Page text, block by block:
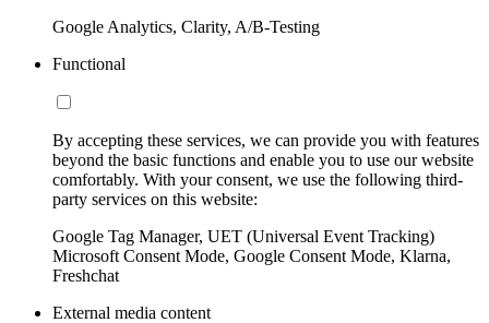
Google Analytics, Clarity, A/B-Testing
Functional
By accepting these services, we can provide you with features
beyond the basic functions and enable you to use our website
comfortably. With your consent, we use the following third-
party services on this website:
Google Tag Manager, UET (Universal Event Tracking)
Microsoft Consent Mode, Google Consent Mode, Klarna,
Freshchat
External media content